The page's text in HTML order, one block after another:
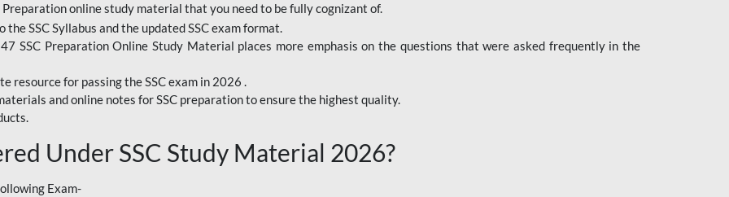
online study material that you need to be fully cognizant of.
SSC Syllabus and the updated SSC exam format.
SSC Preparation Online Study Material places more emphasis on the questions that were asked frequently in the
resource for passing the SSC exam in 2026 .
and online notes for SSC preparation to ensure the highest quality.
Under SSC Study Material 2026?
Exam-